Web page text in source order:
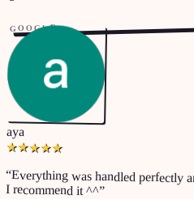
GOOGLE
aya
★★★★★
“Everything was handled perfectly
I recommend it ^^”